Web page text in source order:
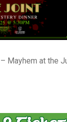
Mayhem at the